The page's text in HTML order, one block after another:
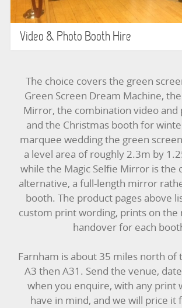
Video & Photo Booth Hire
The choice covers the green
Green Screen Dream Machine,
Mirror, the combination video and
and the Christmas booth for
marquee wedding the green
a level area of roughly 2.3m by
while the Magic Selfie Mirror is the
alternative, a full-length mirror
booth. The product pages above
custom print wording, prints on the
handover for each
Farnham is about 35 miles north of
A3 then A31. Send the venue,
when you enquire, with any print
have in mind, and we will price it